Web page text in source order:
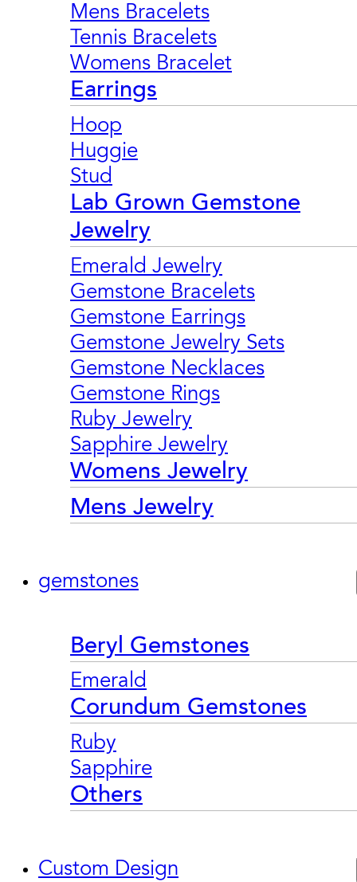
Mens Bracelets
Tennis Bracelets
Womens Bracelet
Earrings
Hoop
Huggie
Stud
Lab Grown Gemstone
Jewelry
Emerald Jewelry
Gemstone Bracelets
Gemstone Earrings
Gemstone Jewelry Sets
Gemstone Necklaces
Gemstone Rings
Ruby Jewelry
Sapphire Jewelry
Womens Jewelry
Mens Jewelry
gemstones
Beryl Gemstones
Emerald
Corundum Gemstones
Ruby
Sapphire
Others
Custom Design